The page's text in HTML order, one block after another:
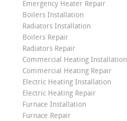
Emergency Heater Repair
Boilers Installation
Radiators Installation
Boilers Repair
Radiators Repair
Commercial Heating Installation
Commercial Heating Repair
Electric Heating Installation
Electric Heating Repair
Furnace Installation
Furnace Repair